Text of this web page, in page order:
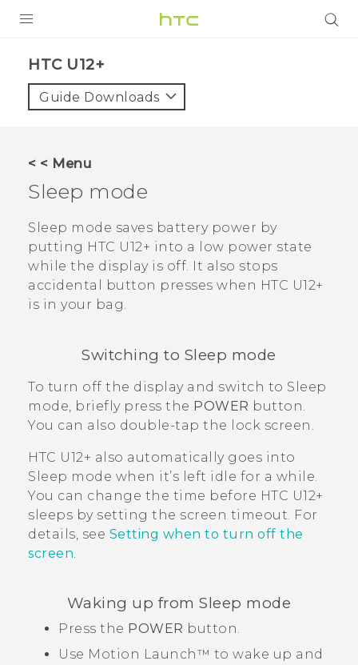
VIVE
APPS
SUPPORT
HTC U12+‎
Guide Downloads
< < Menu
Sleep mode
Sleep mode saves battery power by
putting HTC U12+‍ into a low power state
while the display is off. It also stops
accidental button presses when HTC U12+‍
is in your bag.
Switching to Sleep mode
To turn off the display and switch to Sleep
mode, briefly press the POWER button.
You can also double-tap the lock screen.
HTC U12+‍ also automatically goes into
Sleep mode when it’s left idle for a while.
You can change the time before HTC U12+‍
sleeps by setting the screen timeout. For
details, see Setting when to turn off the
screen
Waking up from Sleep mode
Press the POWER button.
Use Motion Launch™ to wake up and